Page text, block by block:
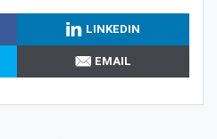
LINKEDIN
EMAIL